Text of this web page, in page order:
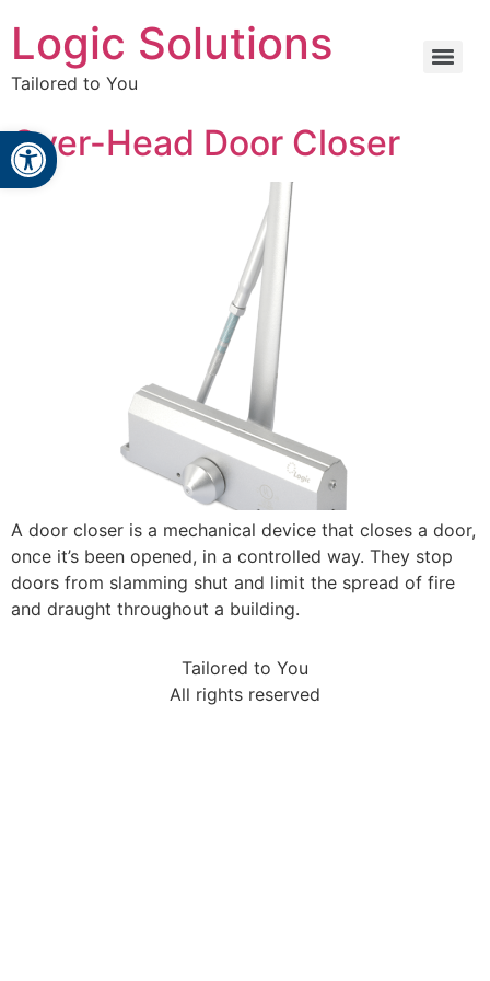
Open toolbar
Logic Solutions
Tailored to You
Over-Head Door Closer
A door closer is a mechanical device that closes a door,
once it’s been opened, in a controlled way. They stop
doors from slamming shut and limit the spread of fire
and draught throughout a building.
Tailored to You
All rights reserved